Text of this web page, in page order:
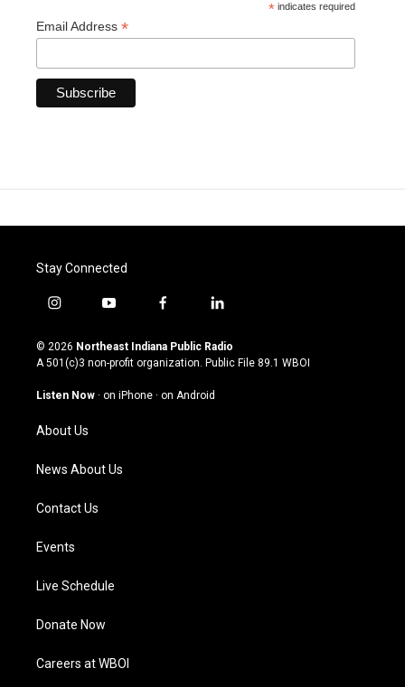
* indicates required
Email Address *
Stay Connected
i
s
t
g
a
m
y
u
t
u
b
f
c
e
o
l
n
k
© 2026 Northeast Indiana Public Radio
A 501(c)3 non-profit organization. Public File 89.1 WBOI
Listen Now · on iPhone · on Android
About Us
News About Us
Contact Us
Events
Live Schedule
Donate Now
Careers at WBOI